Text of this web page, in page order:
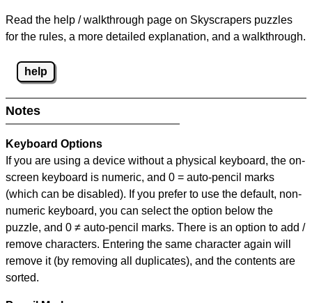
Read the help / walkthrough page on Skyscrapers puzzles
for the rules, a more detailed explanation, and a walkthrough.
help
Notes
Keyboard Options
If you are using a device without a physical keyboard, the on-
screen keyboard is numeric, and 0 = auto-pencil marks
(which can be disabled). If you prefer to use the default, non-
numeric keyboard, you can select the option below the
puzzle, and 0 ≠ auto-pencil marks. There is an option to add /
remove characters. Entering the same character again will
remove it (by removing all duplicates), and the contents are
sorted.